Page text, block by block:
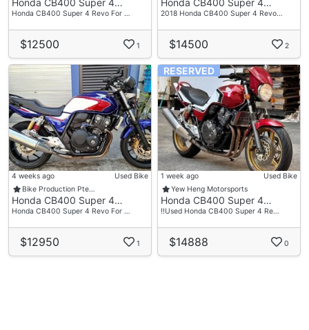
Honda CB400 Super 4 Revo For …
$12500 1
2018 Honda CB400 Super 4 Revo…
$14500 2
4 weeks ago
Used Bike
Bike Production Pte…
Honda CB400 Super 4…
Honda CB400 Super 4 Revo For …
$12950 1
RESERVED
1 week ago
Used Bike
Yew Heng Motorsports
Honda CB400 Super 4…
‼️Used Honda CB400 Super 4 Re…
$14888 0